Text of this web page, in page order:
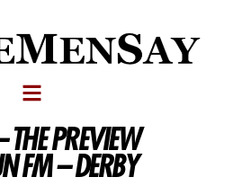
PREVIEW
FM – DERBY